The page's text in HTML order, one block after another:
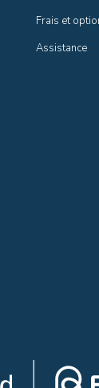
Frais et
Assistance